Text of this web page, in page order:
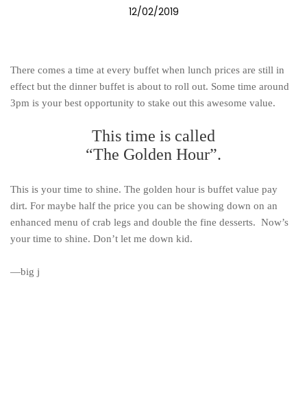
12/02/2019
There comes a time at every buffet when lunch prices are still in
effect but the dinner buffet is about to roll out. Some time around
3pm is your best opportunity to stake out this awesome value.
This time is called
“The Golden Hour”.
This is your time to shine. The golden hour is buffet value pay
dirt. For maybe half the price you can be showing down on an
enhanced menu of crab legs and double the fine desserts. Now’s
your time to shine. Don’t let me down kid.
—big j